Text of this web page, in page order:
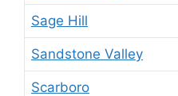
Sage Hill
Sandstone Valley
Scarboro